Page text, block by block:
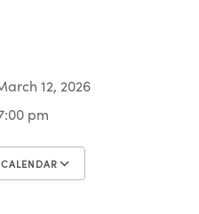
12, 2026
pm